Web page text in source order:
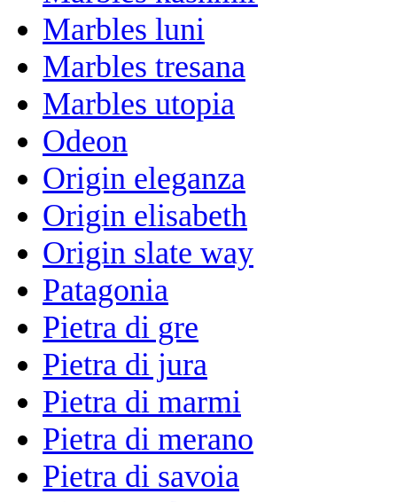
Marbles luni
Marbles tresana
Marbles utopia
Odeon
Origin eleganza
Origin elisabeth
Origin slate way
Patagonia
Pietra di gre
Pietra di jura
Pietra di marmi
Pietra di merano
Pietra di savoia